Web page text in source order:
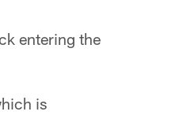
entering the
is